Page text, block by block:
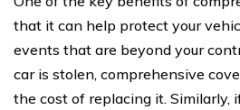
that it can help protect your
events that are beyond your
car is stolen, comprehensive
the cost of replacing it. Similarly,